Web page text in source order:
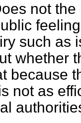
not
such as
whether
because
not as